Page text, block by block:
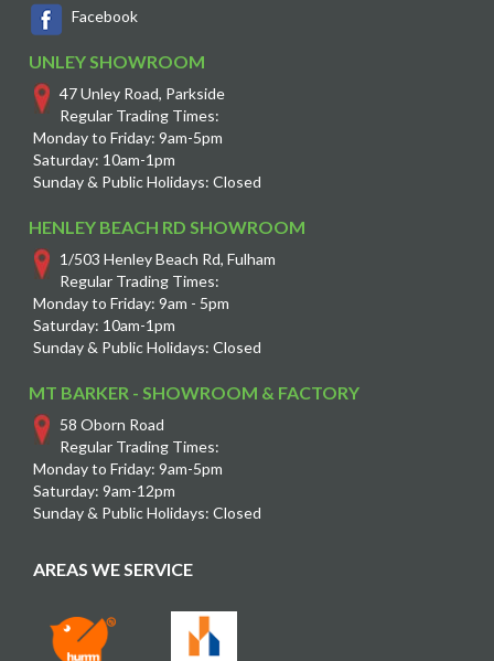
Facebook
UNLEY SHOWROOM
47 Unley Road, Parkside
Regular Trading Times:
Monday to Friday: 9am-5pm
Saturday: 10am-1pm
Sunday & Public Holidays: Closed
HENLEY BEACH RD SHOWROOM
1/503 Henley Beach Rd, Fulham
Regular Trading Times:
Monday to Friday: 9am - 5pm
Saturday: 10am-1pm
Sunday & Public Holidays: Closed
MT BARKER - SHOWROOM & FACTORY
58 Oborn Road
Regular Trading Times:
Monday to Friday: 9am-5pm
Saturday: 9am-12pm
Sunday & Public Holidays: Closed
AREAS WE SERVICE